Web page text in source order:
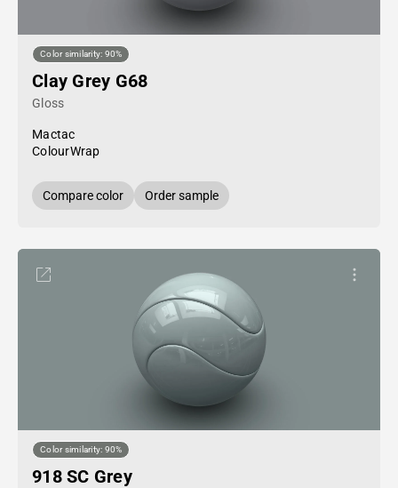
Color similarity: 90%
Clay Grey G68
Gloss
Mactac
ColourWrap
Compare color Order sample
Color similarity: 90%
918 SC Grey